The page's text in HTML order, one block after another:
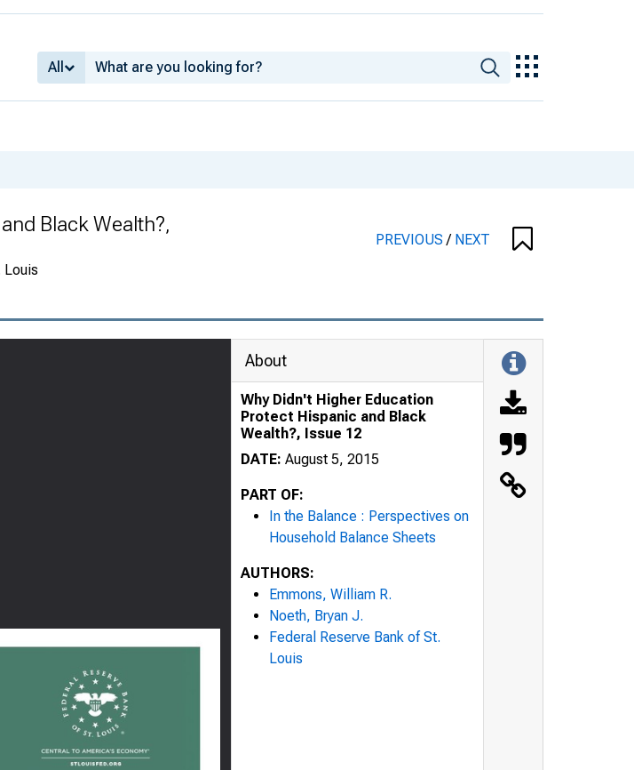
All
Black Wealth?,
Louis
PREVIOUS/ NEXT
About
Why Didn't Higher Education
Protect Hispanic and Black
Wealth?, Issue 12
DATE: August 5, 2015
PART OF:
In the Balance : Perspectives on
Household Balance Sheets
AUTHORS:
Emmons, William R.
Noeth, Bryan J.
Federal Reserve Bank of St.
Louis